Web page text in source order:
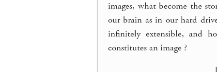
images, what become the
our brain as in our hard
infinitely extensible, and
constitutes an image ?